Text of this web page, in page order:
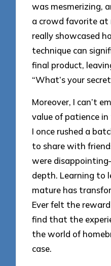
was mesmerizing,
a crowd favorite
really showcased
technique can
final product,
“What’s your
Moreover, I can’t
value of patience
I once rushed a
to share with
were
depth. Learning to
mature has
Ever felt the
find that the
the world of
case.